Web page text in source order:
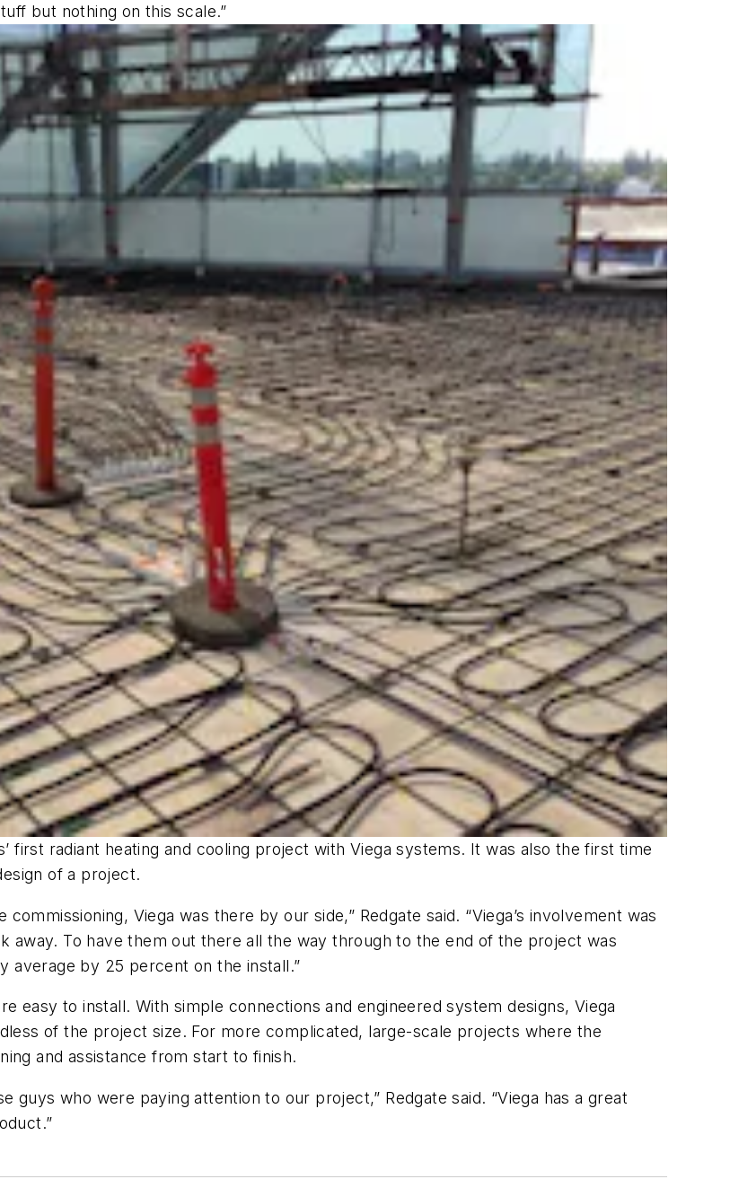
but nothing on this scale.”
first radiant heating and cooling project with Viega systems. It was also the first time
of a project.
Viega was there by our side,” Redgate said. “Viega’s involvement was
away. To have them out there all the way through to the end of the project was
average by 25 percent on the install.”
easy to install. With simple connections and engineered system designs, Viega
of the project size. For more complicated, large-scale projects where the
and assistance from start to finish.
guys who were paying attention to our project,” Redgate said. “Viega has a great